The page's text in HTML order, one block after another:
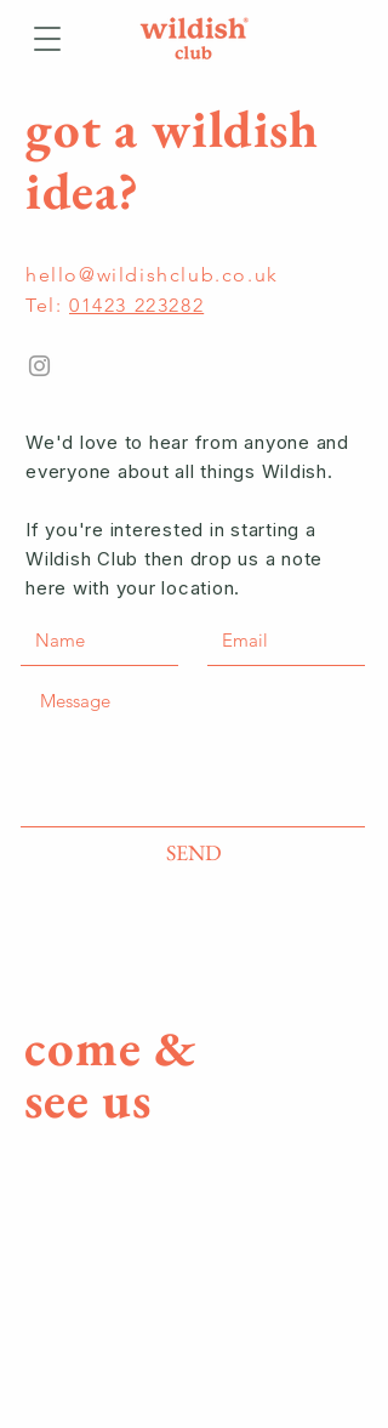
got a wildish
idea?
hello@wildishclub.co.uk
Tel: 01423 223282
We'd love to hear from anyone and
everyone about all things Wildish.
If you're interested in starting a
Wildish Club then drop us a note
here with your location.
SEND
come &
see us